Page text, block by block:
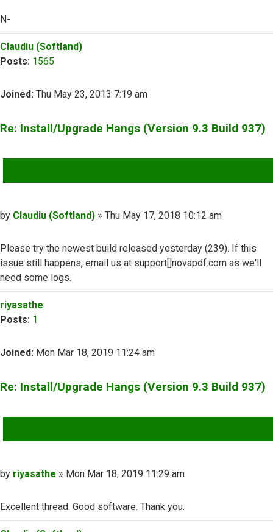
N-
Top
Claudiu (Softland)
Posts: 1565
Joined: Thu May 23, 2013 7:19 am
Re: Install/Upgrade Hangs (Version 9.3 Build 937)
Post
by Claudiu (Softland) » Thu May 17, 2018 10:12 am
Please try the newest build released yesterday (239). If this
issue still happens, email us at support[]novapdf.com as we'll
need some logs.
Top
riyasathe
Posts: 1
Joined: Mon Mar 18, 2019 11:24 am
Re: Install/Upgrade Hangs (Version 9.3 Build 937)
Post
by riyasathe » Mon Mar 18, 2019 11:29 am
Excellent thread. Good software. Thank you.
Top